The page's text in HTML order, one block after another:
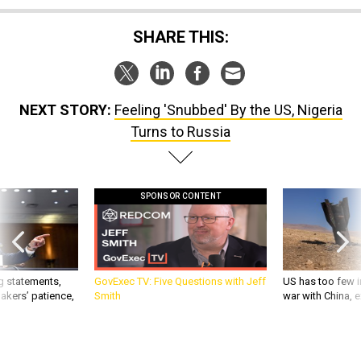
SHARE THIS:
NEXT STORY: Feeling 'Snubbed' By the US, Nigeria
Turns to Russia
statements,
patience,
SPONSOR CONTENT
GovExec TV: Five Questions with Jeff
Smith
US has too few
war with China,